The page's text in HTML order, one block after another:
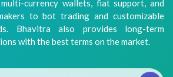
currency wallets, fiat support, and
to bot trading and customizable
Bhavitra also provides long-term
with the best terms on the market.